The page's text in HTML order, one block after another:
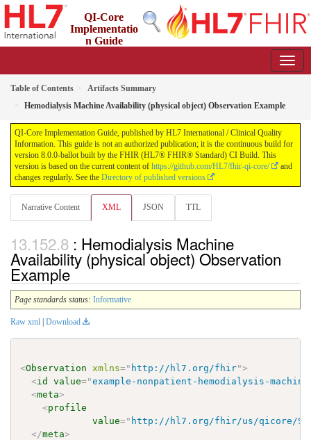
QI-Core
Implementatio
n Guide
Table of Contents
Artifacts Summary
Hemodialysis Machine Availability (physical object) Observation Example
QI-Core Implementation Guide, published by HL7 International / Clinical Quality
Information. This guide is not an authorized publication; it is the continuous build for
version 8.0.0-ballot built by the FHIR (HL7® FHIR® Standard) CI Build. This
version is based on the current content of https://github.com/HL7/fhir-qi-core/
and
changes regularly. See the Directory of published versions
Narrative Content XML JSON TTL
: Hemodialysis Machine
Availability (physical object) Observation
Example
Page standards status: Informative
Raw xml Download
<Observation xmlns=" http://hl7.org/fhir">
<id value="example-nonpatient-hemodialysis-machine
<meta>
<profile
value=" http://hl7.org/fhir/us/qicore/
</meta>